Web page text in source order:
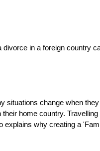
in a foreign country
situations change when
home country.
explains why creating a